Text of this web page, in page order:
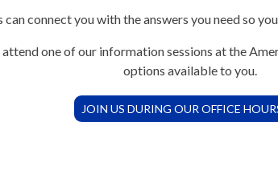
connect you with the answers you need so
one of our information sessions at the
options available to you.
JOIN US DURING OUR OFFICE